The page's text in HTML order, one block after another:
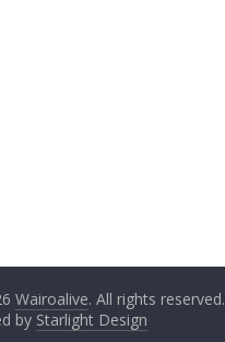
Wairoalive. All rights reserved.
by Starlight Design